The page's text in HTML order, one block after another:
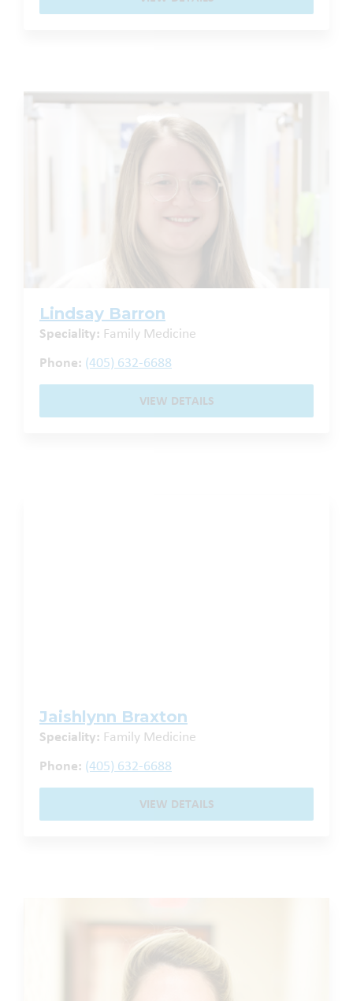
Lindsay Barron
Speciality: Family Medicine
Phone: (405) 632-6688
VIEW DETAILS
Jaishlynn Braxton
Speciality: Family Medicine
Phone: (405) 632-6688
VIEW DETAILS